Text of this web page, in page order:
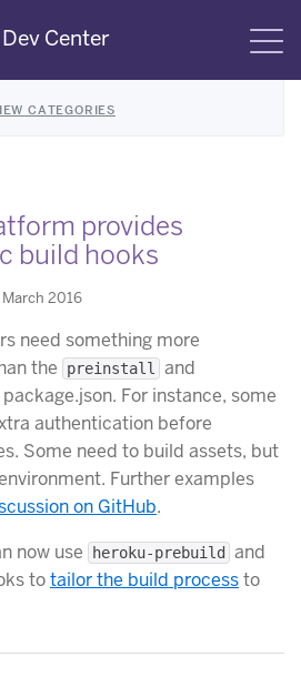
Dev Center
CATEGORIES
provides
build hooks
March 2016
need something more
the
preinstall and
For instance, some
authentication before
Some need to build assets, but
Further examples
on GitHub.
now use
heroku-prebuild and
totailor the build processto